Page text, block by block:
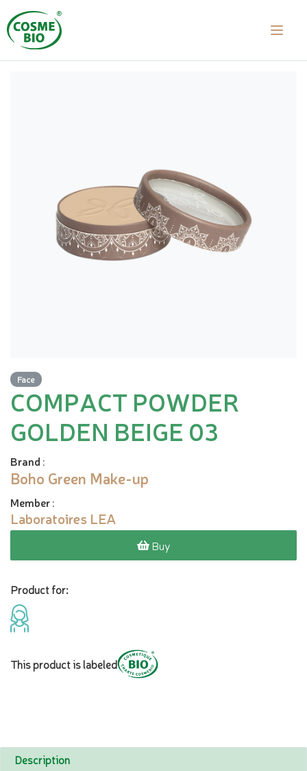
Face
COMPACT POWDER
GOLDEN BEIGE 03
Brand :
Boho Green Make-up
Member:
Laboratoires LEA
Buy
Product for:
This product is labeled
Description